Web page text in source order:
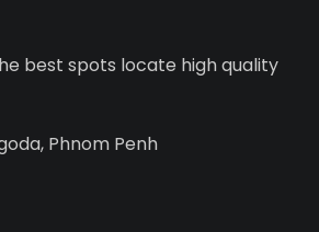
best spots locate high quality
Phnom Penh